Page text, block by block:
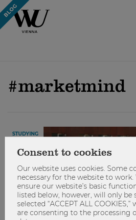
#marketmind
STUDYING
Consent to cookies
Our website uses cookies. Some
necessary for the website to
ensure our website’s basic
listed below, however, will only be
selected “ACCEPT ALL
are consenting to the processing